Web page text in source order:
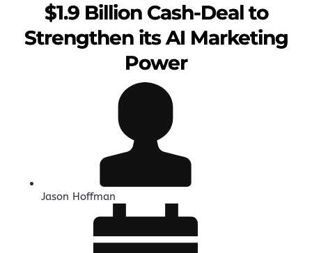
$1.9 Billion Cash-Deal to
Strengthen its AI Marketing
Power
Jason Hoffman